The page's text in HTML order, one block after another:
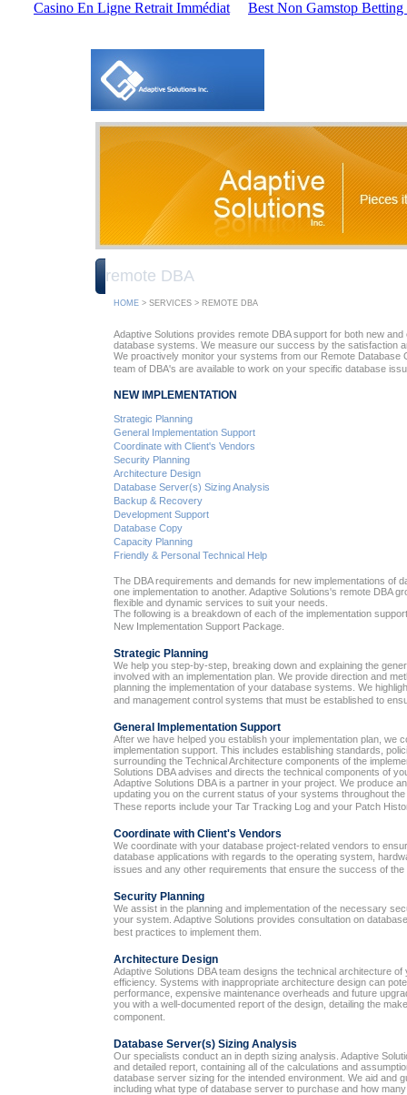
Casino En Ligne Retrait Immédiat Best Non Gamstop Betting
remote DBA
HOME > SERVICES > REMOTE DBA
Adaptive Solutions provides remote DBA support for both new and
database systems. We measure our success by the satisfaction
We proactively monitor your systems from our Remote Database
team of DBA's are available to work on your specific database
NEW IMPLEMENTATION
Strategic Planning
General Implementation Support
Coordinate with Client's Vendors
Security Planning
Architecture Design
Database Server(s) Sizing Analysis
Backup & Recovery
Development Support
Database Copy
Capacity Planning
Friendly & Personal Technical Help
The DBA requirements and demands for new implementations of
one implementation to another. Adaptive Solutions's remote DBA
flexible and dynamic services to suit your needs.
The following is a breakdown of each of the implementation
New Implementation Support Package.
Strategic Planning
We help you step-by-step, breaking down and explaining the
involved with an implementation plan. We provide direction and
planning the implementation of your database systems. We
and management control systems that must be established to
General Implementation Support
After we have helped you establish your implementation plan, we
implementation support. This includes establishing standards,
surrounding the Technical Architecture components of the
Solutions DBA advises and directs the technical components of
Adaptive Solutions DBA is a partner in your project. We produce
updating you on the current status of your systems throughout
These reports include your Tar Tracking Log and your Patch
Coordinate with Client's Vendors
We coordinate with your database project-related vendors to
database applications with regards to the operating system,
issues and any other requirements that ensure the success of the
Security Planning
We assist in the planning and implementation of the necessary
your system. Adaptive Solutions provides consultation on
best practices to implement them.
Architecture Design
Adaptive Solutions DBA team designs the technical architecture
efficiency. Systems with inappropriate architecture design can
performance, expensive maintenance overheads and future
you with a well-documented report of the design, detailing the
component.
Database Server(s) Sizing Analysis
Our specialists conduct an in depth sizing analysis. Adaptive
and detailed report, containing all of the calculations and
database server sizing for the intended environment. We aid and
including what type of database server to purchase and how